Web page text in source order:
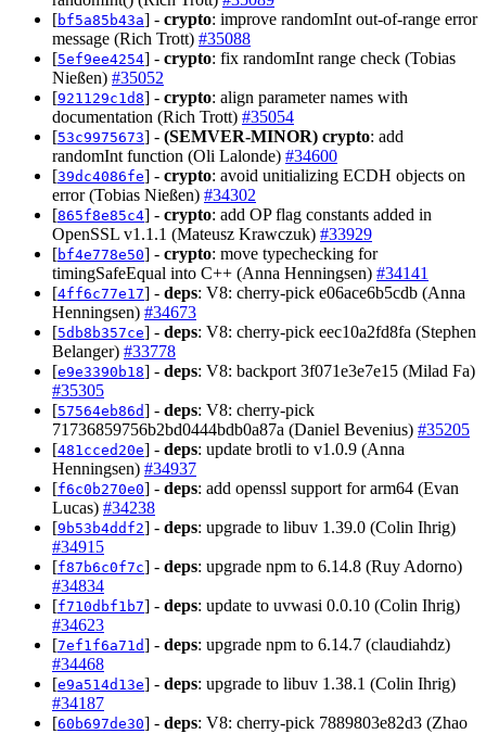
[bf5a85b43a] - crypto: improve randomInt out-of-range error
message (Rich Trott) #35088
[5ef9ee4254] - crypto: fix randomInt range check (Tobias
Nießen) #35052
[921129c1d8] - crypto: align parameter names with
documentation (Rich Trott) #35054
[53c9975673] - (SEMVER-MINOR) crypto: add
randomInt function (Oli Lalonde) #34600
[39dc4086fe] - crypto: avoid unitializing ECDH objects on
error (Tobias Nießen) #34302
[865f8e85c4] - crypto: add OP flag constants added in
OpenSSL v1.1.1 (Mateusz Krawczuk) #33929
[bf4e778e50] - crypto: move typechecking for
timingSafeEqual into C++ (Anna Henningsen) #34141
[4ff6c77e17] - deps: V8: cherry-pick e06ace6b5cdb (Anna
Henningsen) #34673
[5db8b357ce] - deps: V8: cherry-pick eec10a2fd8fa (Stephen
Belanger) #33778
[e9e3390b18] - deps: V8: backport 3f071e3e7e15 (Milad Fa)
#35305
[57564eb86d] - deps: V8: cherry-pick
71736859756b2bd0444bdb0a87a (Daniel Bevenius) #35205
[481cced20e] - deps: update brotli to v1.0.9 (Anna
Henningsen) #34937
[f6c0b270e0] - deps: add openssl support for arm64 (Evan
Lucas) #34238
[9b53b4ddf2] - deps: upgrade to libuv 1.39.0 (Colin Ihrig)
#34915
[f87b6c0f7c] - deps: upgrade npm to 6.14.8 (Ruy Adorno)
#34834
[f710dbf1b7] - deps: update to uvwasi 0.0.10 (Colin Ihrig)
#34623
[7ef1f6a71d] - deps: upgrade npm to 6.14.7 (claudiahdz)
#34468
[e9a514d13e] - deps: upgrade to libuv 1.38.1 (Colin Ihrig)
#34187
[60b697de30] - deps: V8: cherry-pick 7889803e82d3 (Zhao